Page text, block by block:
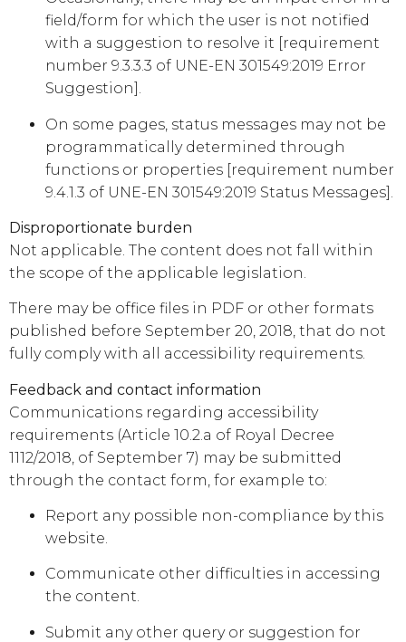
field/form for which the user is not notified
with a suggestion to resolve it [requirement
number 9.3.3.3 of UNE-EN 301549:2019 Error
Suggestion].
On some pages, status messages may not be
programmatically determined through
functions or properties [requirement number
9.4.1.3 of UNE-EN 301549:2019 Status Messages].
Disproportionate burden
Not applicable. The content does not fall within
the scope of the applicable legislation.
There may be office files in PDF or other formats
published before September 20, 2018, that do not
fully comply with all accessibility requirements.
Feedback and contact information
Communications regarding accessibility
requirements (Article 10.2.a of Royal Decree
1112/2018, of September 7) may be submitted
through the contact form, for example to:
Report any possible non-compliance by this
website.
Communicate other difficulties in accessing
the content.
Submit any other query or suggestion for